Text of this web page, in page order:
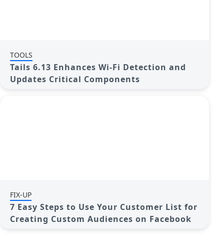
TOOLS
Tails 6.13 Enhances Wi-Fi Detection and
Updates Critical Components
FIX-UP
7 Easy Steps to Use Your Customer List for
Creating Custom Audiences on Facebook